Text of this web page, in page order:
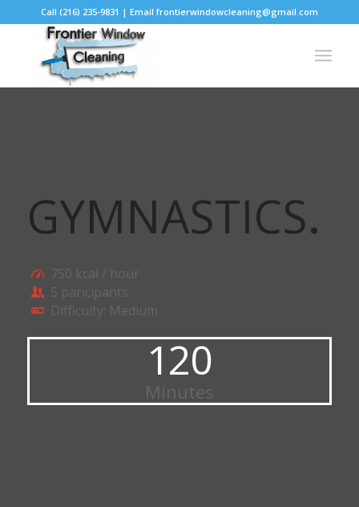
Call (216) 235-9831 | Email frontierwindowcleaning@gmail.com
GYMNASTICS.
750 kcal / hour
5 paricipants
Difficulty: Medium
120
Minutes